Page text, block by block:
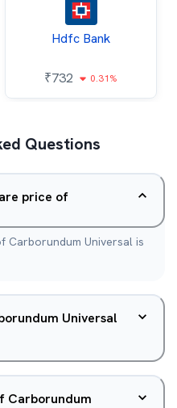
Hdfc Bank
₹732 0.31%
Questions
price of
Carborundum Universal is
Universal
Carborundum